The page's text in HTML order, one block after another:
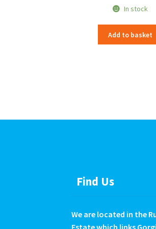
In stock
Add to basket
Find Us
We are located in the